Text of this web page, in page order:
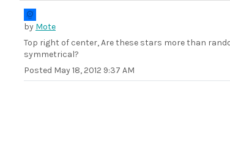
by Mote
Top right of center, Are these stars more than
symmetrical?
Posted May 18, 2012 9:37 AM